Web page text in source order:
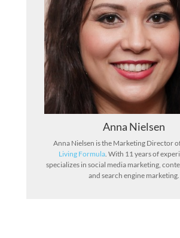
Anna Nielsen
Anna Nielsen is the Marketing Director
Living Formula . With 11 years of
specializes in social media marketing,
and search engine marketing.